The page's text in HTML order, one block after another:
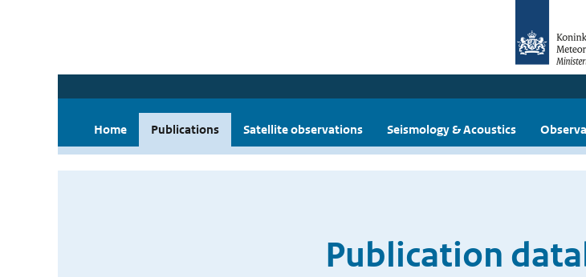
Home Publications Satellite observations Seismology & Acoustics
Publication